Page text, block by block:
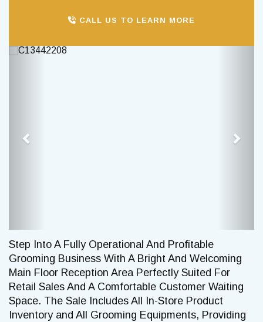
CALL US TO LEARN MORE
Previous
Step Into A Fully Operational And Profitable
Grooming Business With A Bright And Welcoming
Main Floor Reception Area Perfectly Suited For
Retail Sales And A Comfortable Customer Waiting
Space. The Sale Includes All In-Store Product
Inventory and All Grooming Equipments, Providing